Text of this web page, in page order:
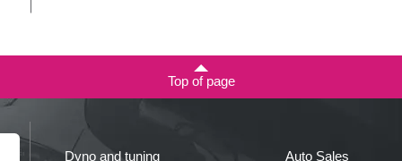
Top of page
Dyno and tuning Auto Sales